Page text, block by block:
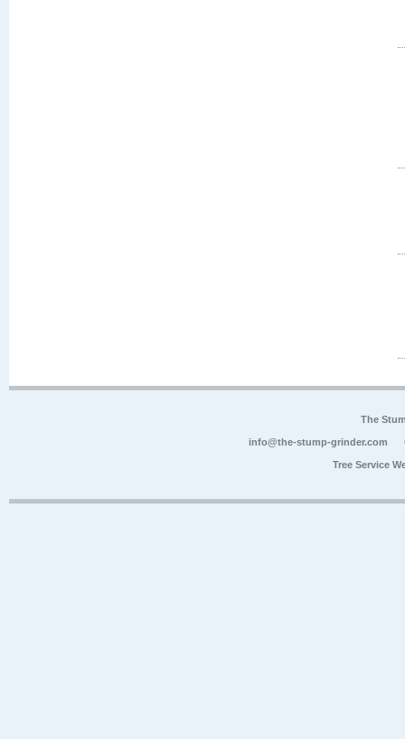
The
info@the-stump-grinder.com
Tree Service